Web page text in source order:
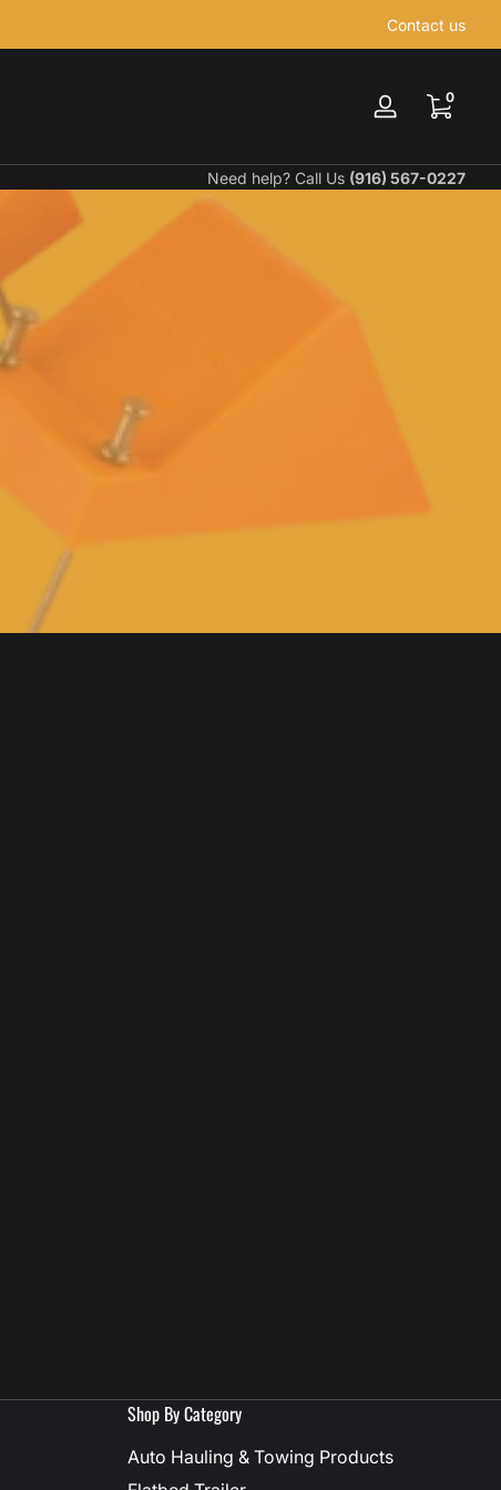
Contact us
Log
00 items
Need help? Call Us (916) 567-0227
Shop By Category
Auto Hauling & Towing Products